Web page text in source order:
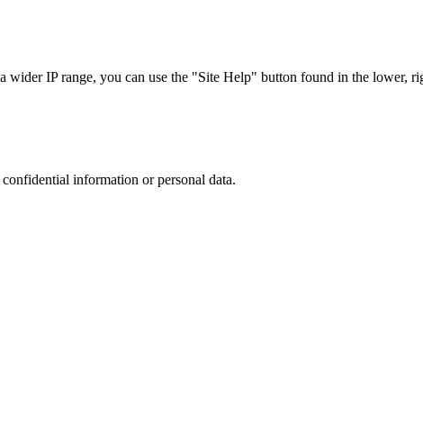
IP range, you can use the "Site Help" button found in the lower,
information or personal data.